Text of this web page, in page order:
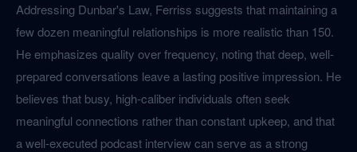
Addressing Dunbar's Law, Ferriss suggests that maintaining a
few dozen meaningful relationships is more realistic than 150.
He emphasizes quality over frequency, noting that deep, well-
prepared conversations leave a lasting positive impression. He
believes that busy, high-caliber individuals often seek
meaningful connections rather than constant upkeep, and that
a well-executed podcast interview can serve as a strong